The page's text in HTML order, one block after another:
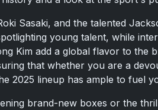
Sasaki, and the talented
young talent, while
Kim add a global flavor to the
that whether you are a
2025 lineup has ample to fuel
brand-new boxes or the